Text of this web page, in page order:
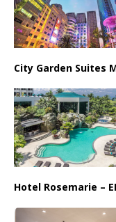
City Garden Suites
Hotel Rosemarie –